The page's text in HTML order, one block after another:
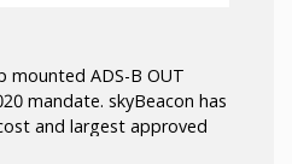
mounted ADS-B OUT
mandate. skyBeacon has
and largest approved
B OUT solution.